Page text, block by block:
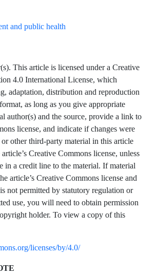
and public health
This article is licensed under a Creative
4.0 International License, which
adaptation, distribution and reproduction
as long as you give appropriate
author(s) and the source, provide a link to
license, and indicate if changes were
other third-party material in this article
Creative Commons license, unless
in a credit line to the material. If material
article’s Creative Commons license and
not permitted by statutory regulation or
use, you will need to obtain permission
holder. To view a copy of this
licenses/by/4.0/